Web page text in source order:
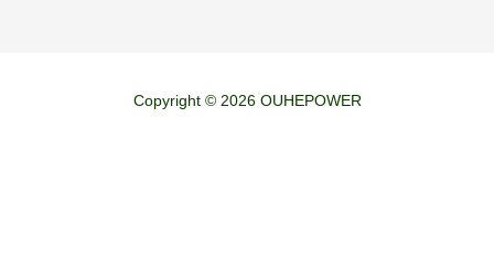
Copyright © 2026 OUHEPOWER